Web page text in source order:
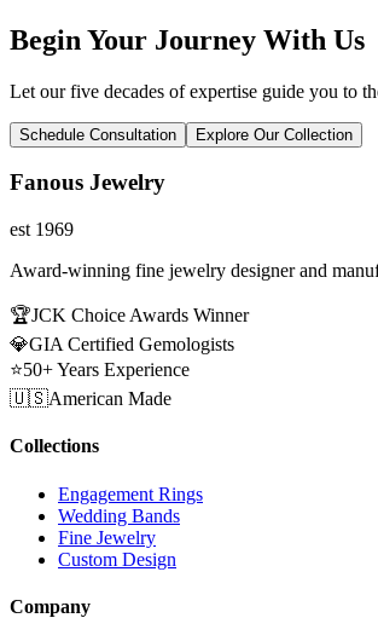
Begin Your Journey With Us
Let our five decades of expertise guide you to
Schedule Consultation Explore Our Collection
Fanous Jewelry
est 1969
Award-winning fine jewelry designer and
🏆JCK Choice Awards Winner
💎GIA Certified Gemologists
⭐50+ Years Experience
🇺🇸American Made
Collections
Engagement Rings
Wedding Bands
Fine Jewelry
Custom Design
Company